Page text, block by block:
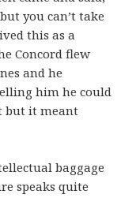
you can’t take
this as a
Concord flew
and he
him he could
but it meant
baggage
speaks quite